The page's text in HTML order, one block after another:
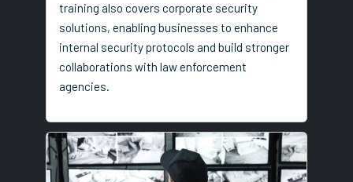
training also covers corporate security
solutions, enabling businesses to enhance
internal security protocols and build stronger
collaborations with law enforcement
agencies.